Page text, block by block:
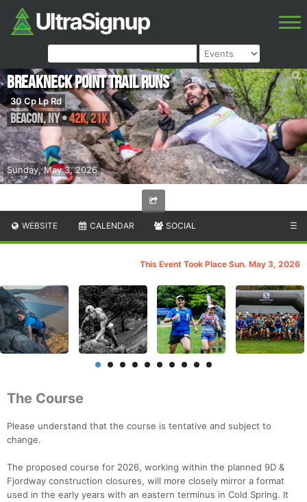
Sunday, May 3, 2026
Breakneck Point Trail Runs
30 Cp Lp Rd
Beacon,NY•42K, 21K
WEBSITE CALENDAR SOCIAL ☰
This Event Took Place Sun. May 3, 2026
The Course
Please understand that the course is tentative and subject to
change.
The proposed course for 2026, working within the planned 9D &
Fjordway construction closures, will more closely mirror a format
used in the early years with an eastern terminus in Cold Spring. It